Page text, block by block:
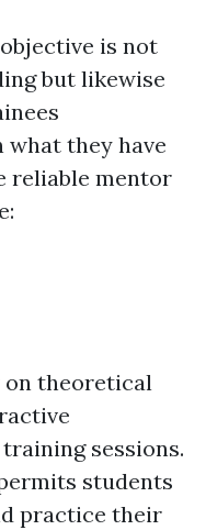
is not
but likewise
what they have
reliable mentor
theoretical
sessions.
students
practice their